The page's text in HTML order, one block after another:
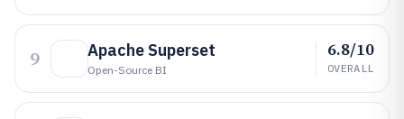
9 Apache Superset
Open-Source BI
6.8/10
OVERALL